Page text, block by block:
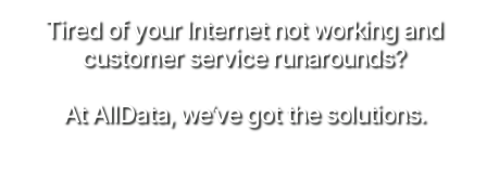
Tired of your Internet not working and
customer service runarounds?
At AllData, we’ve got the solutions.